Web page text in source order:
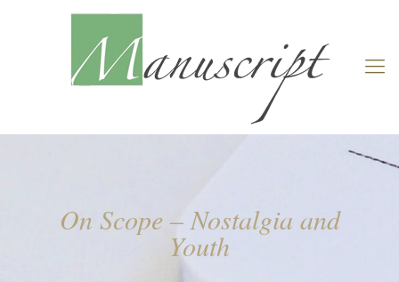
On Scope – Nostalgia and
Youth